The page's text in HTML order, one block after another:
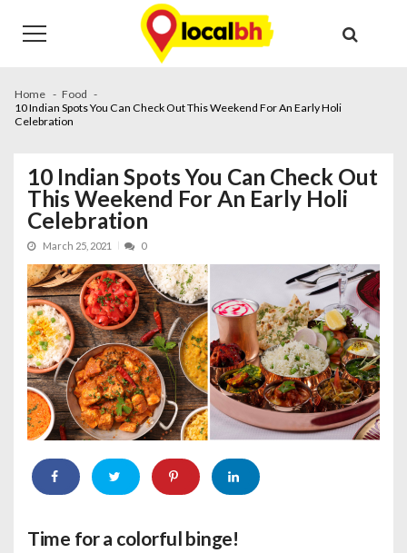
navigation
content
Home
Food
10 Indian Spots You Can Check Out This Weekend For An Early Holi
Celebration
10 Indian Spots You Can Check Out
This Weekend For An Early Holi
Celebration
March 25, 2021 0
Time for a colorful binge!